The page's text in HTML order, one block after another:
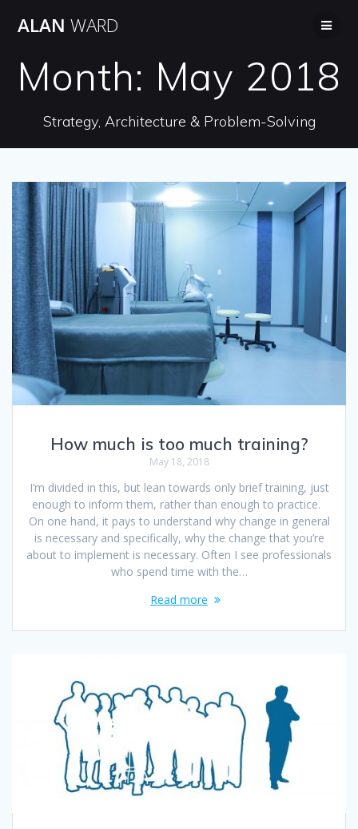
ALAN WARD
Month: May 2018
Strategy, Architecture & Problem-Solving
How much is too much training?
May 18, 2018
I’m divided in this, but lean towards only brief training, just
enough to inform them, rather than enough to practice.
On one hand, it pays to understand why change in general
is necessary and specifically, why the change that you’re
about to implement is necessary. Often I see professionals
who spend time with the…
Read more